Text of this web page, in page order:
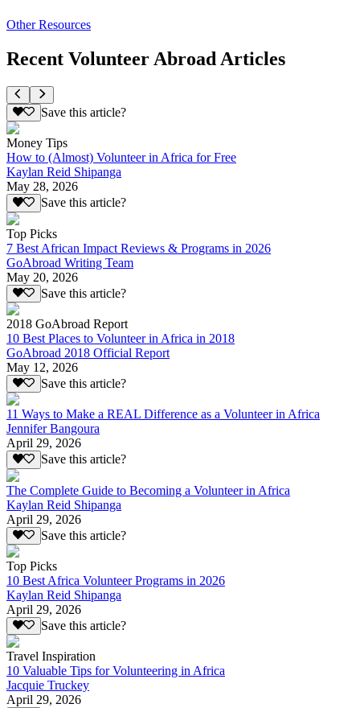
Other Resources
Recent Volunteer Abroad Articles
Save this article?
Money Tips
How to (Almost) Volunteer in Africa for Free
Kaylan Reid Shipanga
May 28, 2026
Save this article?
Top Picks
7 Best African Impact Reviews & Programs in 2026
GoAbroad Writing Team
May 20, 2026
Save this article?
2018 GoAbroad Report
10 Best Places to Volunteer in Africa in 2018
GoAbroad 2018 Official Report
May 12, 2026
Save this article?
11 Ways to Make a REAL Difference as a Volunteer in Africa
Jennifer Bangoura
April 29, 2026
Save this article?
The Complete Guide to Becoming a Volunteer in Africa
Kaylan Reid Shipanga
April 29, 2026
Save this article?
Top Picks
10 Best Africa Volunteer Programs in 2026
Kaylan Reid Shipanga
April 29, 2026
Save this article?
Travel Inspiration
10 Valuable Tips for Volunteering in Africa
Jacquie Truckey
April 29, 2026